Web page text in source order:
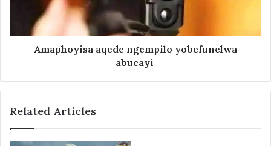
Amaphoyisa aqede ngempilo yobefunelwa
abucayi
Related Articles